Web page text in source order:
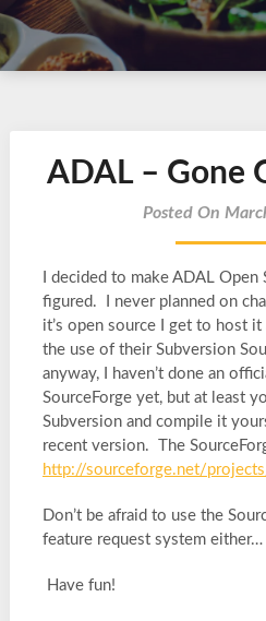
ADAL – Gone
Posted On
I decided to make ADAL Open
figured. I never planned on
it’s open source I get to host it
the use of their Subversion
anyway, I haven’t done an
SourceForge yet, but at least
Subversion and compile it
recent version. The
http://sourceforge.net/
Don’t be afraid to use the
feature request system either…
Have fun!